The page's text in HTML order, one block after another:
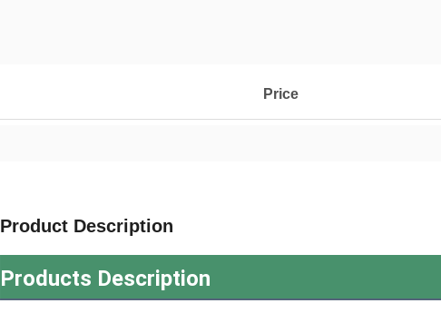
Price
Product Description
Products Description